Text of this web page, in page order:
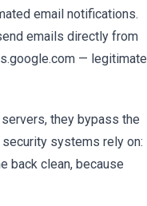
email notifications.
emails directly from
— legitimate
they bypass the
systems rely on:
back clean, because